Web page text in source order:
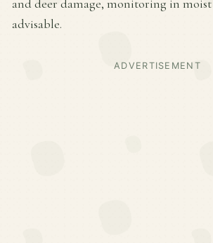
and deer damage, monitoring in
advisable.
ADVERTISEMENT